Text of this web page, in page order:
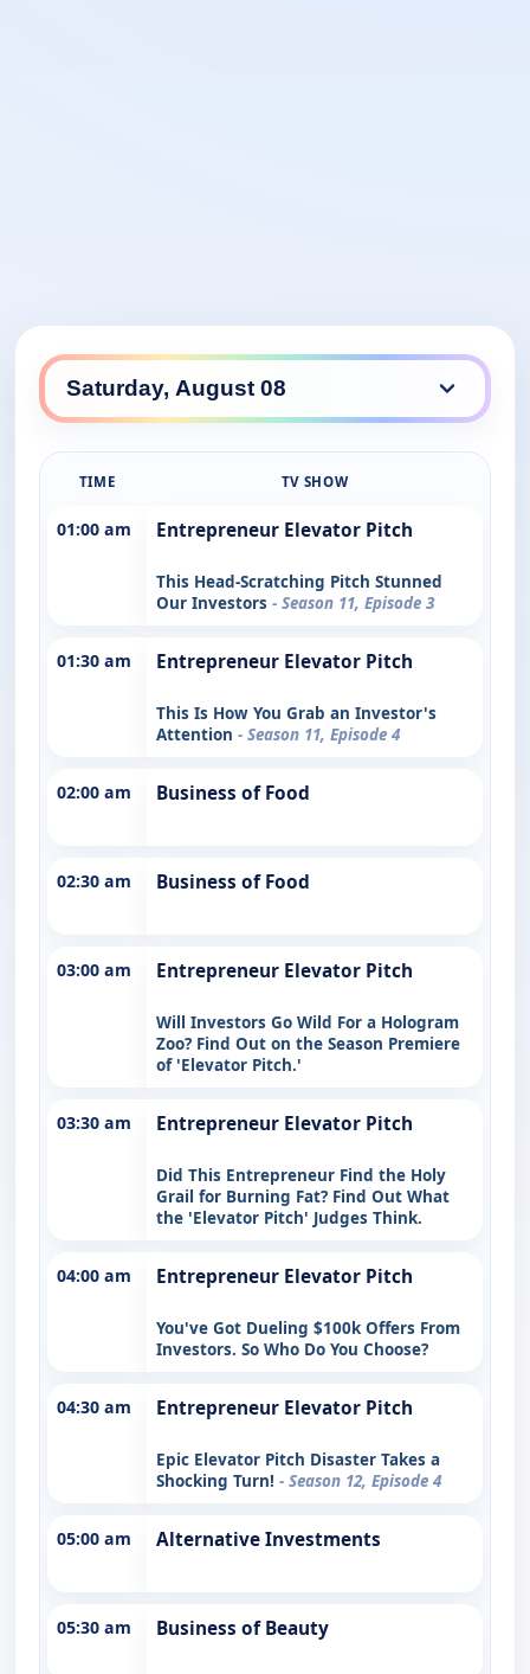
TIME TV SHOW
01:00 am Entrepreneur Elevator Pitch
This Head-Scratching Pitch Stunned
Our Investors - Season 11, Episode 3
01:30 am Entrepreneur Elevator Pitch
This Is How You Grab an Investor's
Attention - Season 11, Episode 4
02:00 am Business of Food
02:30 am Business of Food
03:00 am Entrepreneur Elevator Pitch
Will Investors Go Wild For a Hologram
Zoo? Find Out on the Season Premiere
of 'Elevator Pitch.'
03:30 am Entrepreneur Elevator Pitch
Did This Entrepreneur Find the Holy
Grail for Burning Fat? Find Out What
the 'Elevator Pitch' Judges Think.
04:00 am Entrepreneur Elevator Pitch
You've Got Dueling $100k Offers From
Investors. So Who Do You Choose?
04:30 am Entrepreneur Elevator Pitch
Epic Elevator Pitch Disaster Takes a
Shocking Turn! - Season 12, Episode 4
05:00 am Alternative Investments
05:30 am Business of Beauty